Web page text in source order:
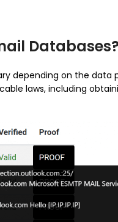
Databases?
depending on the
laws, including